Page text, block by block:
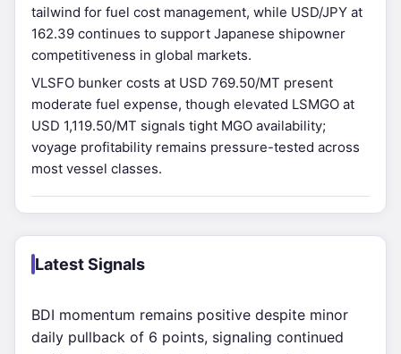
tailwind for fuel cost management, while USD/JPY at
162.39 continues to support Japanese shipowner
competitiveness in global markets.
VLSFO bunker costs at USD 769.50/MT present
moderate fuel expense, though elevated LSMGO at
USD 1,119.50/MT signals tight MGO availability;
voyage profitability remains pressure-tested across
most vessel classes.
Latest Signals
BDI momentum remains positive despite minor
daily pullback of 6 points, signaling continued